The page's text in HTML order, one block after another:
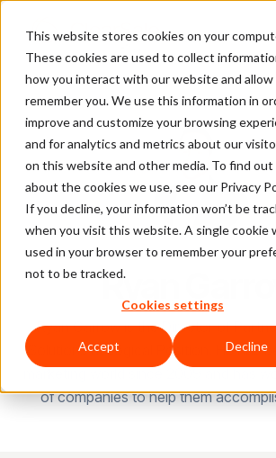
This website stores cookies on your
These cookies are used to collect
how you interact with our website and allow
remember you. We use this information in
improve and customize your browsing
and for analytics and metrics about our
on this website and other media. To find out
about the cookies we use, see our Privacy
If you decline, your information won’t be
when you visit this website. A single cookie
used in your browser to remember your
not to be tracked.
Cookies settings
Accept Decline
AUTHOR
Ryan
Ryan Garrow is the Director of
Solutions at Logical Position. He has
marketing world since 2009 and has
of companies to help them